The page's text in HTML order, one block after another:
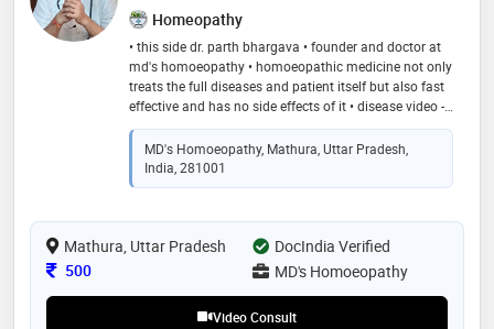
Homeopathy
• this side dr. parth bhargava • founder and doctor at
md's homoeopathy • homoeopathic medicine not only
treats the full diseases and patient itself but also fast
effective and has no side effects of it • disease video -
youtube - dr. parth bhargava
MD's Homoeopathy, Mathura, Uttar Pradesh,
India, 281001
Mathura, Uttar Pradesh
DocIndia Verified
Consultation Fee
500 MD's Homoeopathy
Video Consult